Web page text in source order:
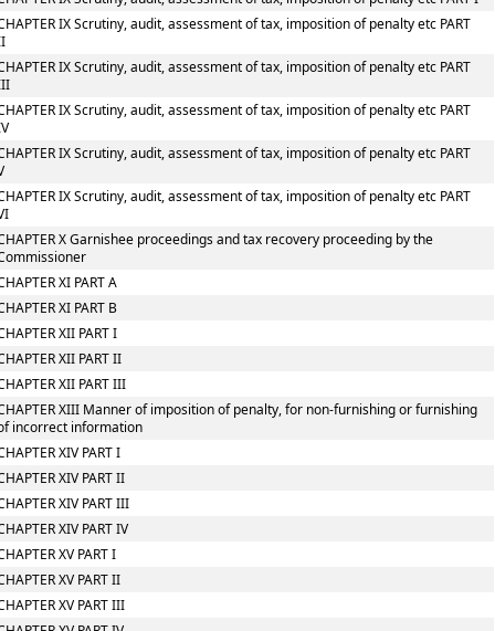
IX Scrutiny, audit, assessment of tax, imposition of penalty etc PART
IX Scrutiny, audit, assessment of tax, imposition of penalty etc PART
IX Scrutiny, audit, assessment of tax, imposition of penalty etc PART
IX Scrutiny, audit, assessment of tax, imposition of penalty etc PART
IX Scrutiny, audit, assessment of tax, imposition of penalty etc PART
X Garnishee proceedings and tax recovery proceeding by the
XI PART A
XI PART B
XII PART I
XII PART II
XII PART III
XIII Manner of imposition of penalty, for non-furnishing or furnishing
incorrect information
XIV PART I
XIV PART II
XIV PART III
XIV PART IV
XV PART I
XV PART II
XV PART III